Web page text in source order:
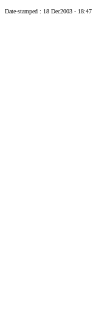
Date-stamped : 18 Dec2003 - 18:47